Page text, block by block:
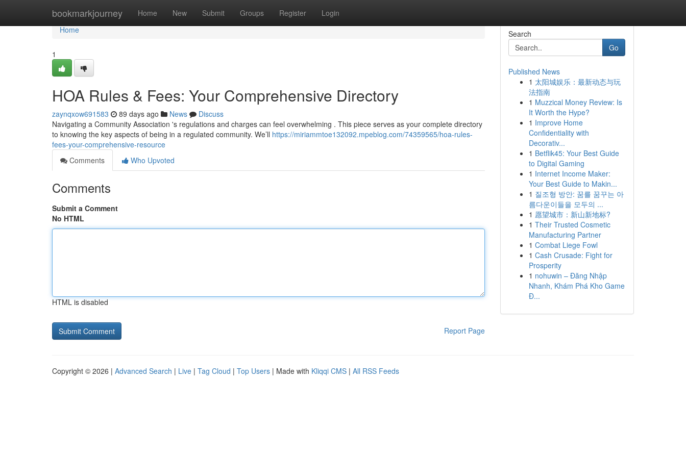
bookmarkjourney Home New Submit Groups Register Login
Home
Home
1
HOA Rules & Fees: Your Comprehensive Directory
zaynqxow691583 89 days ago News
Discuss
Navigating a Community Association 's regulations and charges can feel overwhelming . This piece serves as your complete directory
to knowing the key aspects of being in a regulated community. We’ll https://miriammtoe132092.mpeblog.com/74359565/hoa-rules-
fees-your-comprehensive-resource
Comments
Who Upvoted
Comments
Submit a Comment
No HTML
HTML is disabled
Report Page
Search
Go
Published News
1 太阳城娱乐：最新动态与玩
法指南
1 Muzzical Money Review: Is
It Worth the Hype?
1 Improve Home
Confidentiality with
Decorativ...
1 Betflik45: Your Best Guide
to Digital Gaming
1 Internet Income Maker:
Your Best Guide to Makin...
1 질조형 방안: 꿈를 꿈꾸는 아
름다운이들을 모두의 ...
1 愿望城市：新山新地标?
1 Their Trusted Cosmetic
Manufacturing Partner
1 Combat Liege Fowl
1 Cash Crusade: Fight for
Prosperity
1 nohuwin – Đăng Nhập
Nhanh, Khám Phá Kho Game
Đ...
Copyright © 2026 | Advanced Search | Live | Tag Cloud | Top Users | Made with Kliqqi CMS | All RSS Feeds